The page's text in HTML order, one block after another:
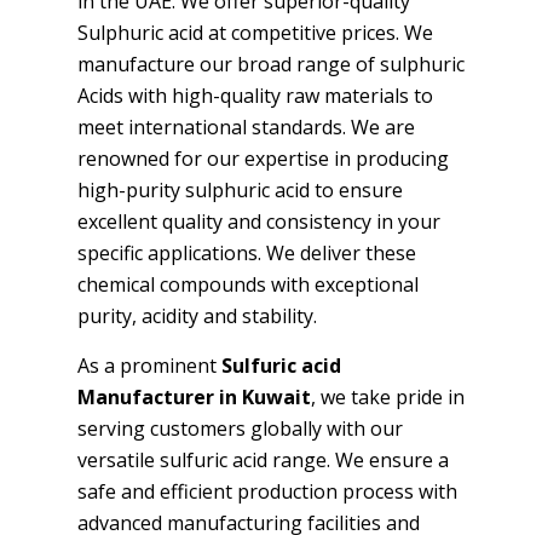
Sulphuric acid at competitive prices. We
manufacture our broad range of sulphuric
Acids with high-quality raw materials to
meet international standards. We are
renowned for our expertise in producing
high-purity sulphuric acid to ensure
excellent quality and consistency in your
specific applications. We deliver these
chemical compounds with exceptional
purity, acidity and stability.
As a prominent Sulfuric acid
Manufacturer in Kuwait, we take pride in
serving customers globally with our
versatile sulfuric acid range. We ensure a
safe and efficient production process with
advanced manufacturing facilities and